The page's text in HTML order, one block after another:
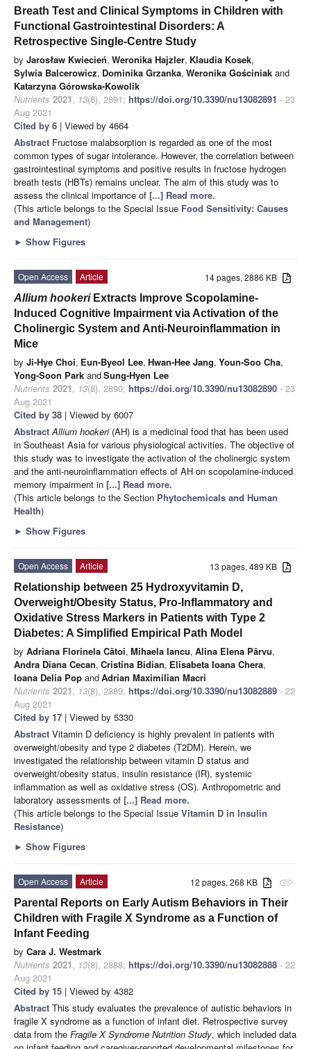
Breath Test and Clinical Symptoms in Children with
Functional Gastrointestinal Disorders: A
Retrospective Single-Centre Study
by Jarosław Kwiecień, Weronika Hajzler, Klaudia Kosek,
Sylwia Balcerowicz, Dominika Grzanka, Weronika Gościniak and
Katarzyna Górowska-Kowolik
Nutrients 2021, 13(8), 2891; https://doi.org/10.3390/nu13082891 - 23
Aug 2021
Cited by 6 | Viewed by 4664
Abstract Fructose malabsorption is regarded as one of the most
common types of sugar intolerance. However, the correlation between
gastrointestinal symptoms and positive results in fructose hydrogen
breath tests (HBTs) remains unclear. The aim of this study was to
assess the clinical importance of [...] Read more.
(This article belongs to the Special Issue Food Sensitivity: Causes
and Management)
► Show Figures
14 pages, 2886 KB
Open Access
Article
Allium hookeriExtracts Improve Scopolamine-
Induced Cognitive Impairment via Activation of the
Cholinergic System and Anti-Neuroinflammation in
Mice
by Ji-Hye Choi, Eun-Byeol Lee, Hwan-Hee Jang, Youn-Soo Cha,
Yong-Soon Park andSung-Hyen Lee
Nutrients 2021, 13(8), 2890; https://doi.org/10.3390/nu13082890 - 23
Aug 2021
Cited by 38 | Viewed by 6007
Abstract Allium hookeri(AH) is a medicinal food that has been used
in Southeast Asia for various physiological activities. The objective of
this study was to investigate the activation of the cholinergic system
and the anti-neuroinflammation effects of AH on scopolamine-induced
memory impairment in [...] Read more.
(This article belongs to the Section Phytochemicals and Human
Health)
► Show Figures
13 pages, 489 KB
Open Access
Article
Relationship between 25 Hydroxyvitamin D,
Overweight/Obesity Status, Pro-Inflammatory and
Oxidative Stress Markers in Patients with Type 2
Diabetes: A Simplified Empirical Path Model
by Adriana Florinela Cătoi, Mihaela Iancu, Alina Elena Pârvu,
Andra Diana Cecan, Cristina Bidian, Elisabeta Ioana Chera,
Ioana Delia Pop andAdrian Maximilian Macri
Nutrients 2021, 13(8), 2889; https://doi.org/10.3390/nu13082889 - 22
Aug 2021
Cited by 17 | Viewed by 5330
Abstract Vitamin D deficiency is highly prevalent in patients with
overweight/obesity and type 2 diabetes (T2DM). Herein, we
investigated the relationship between vitamin D status and
overweight/obesity status, insulin resistance (IR), systemic
inflammation as well as oxidative stress (OS). Anthropometric and
laboratory assessments of [...] Read more.
(This article belongs to the Special Issue Vitamin D in Insulin
Resistance)
► Show Figures
attachment
12 pages, 268 KB
Open Access
Article
Parental Reports on Early Autism Behaviors in Their
Children with Fragile X Syndrome as a Function of
Infant Feeding
by Cara J. Westmark
Nutrients 2021, 13(8), 2888; https://doi.org/10.3390/nu13082888 - 22
Aug 2021
Cited by 15 | Viewed by 4382
Abstract This study evaluates the prevalence of autistic behaviors in
fragile X syndrome as a function of infant diet. Retrospective survey
data from the Fragile X Syndrome Nutrition Study, which included data